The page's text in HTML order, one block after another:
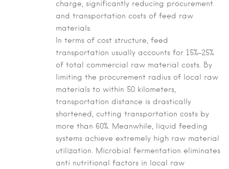
charge, significantly reducing procurement
and transportation costs of feed raw
materials.
In terms of cost structure, feed
transportation usually accounts for 15%–25%
of total commercial raw material costs. By
limiting the procurement radius of local raw
materials to within 50 kilometers,
transportation distance is drastically
shortened, cutting transportation costs by
more than 60%. Meanwhile, liquid feeding
systems achieve extremely high raw material
utilization. Microbial fermentation eliminates
anti nutritional factors in local raw